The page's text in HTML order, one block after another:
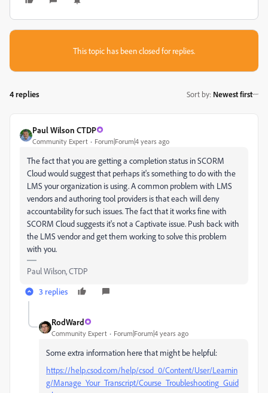
This topic has been closed for replies.
4 replies Sort by: Newest first
Paul Wilson CTDP
Community Expert Forum|Forum|4 years ago
The fact that you are getting a completion status in SCORM
Cloud would suggest that perhaps it's something to do with the
LMS your organization is using. A common problem with LMS
vendors and authoring tool providers is that each will deny
accountability for such issues. The fact that it works fine with
SCORM Cloud suggests it's not a Captivate issue. Push back with
the LMS vendor and get them working to solve this problem
with you.
Paul Wilson, CTDP
3 replies
RodWard
Community Expert Forum|Forum|4 years ago
Some extra information here that might be helpful:
https://help.csod.com/help/csod_0/Content/User/Learnin
g/Manage_Your_Transcript/Course_Troubleshooting_Guid